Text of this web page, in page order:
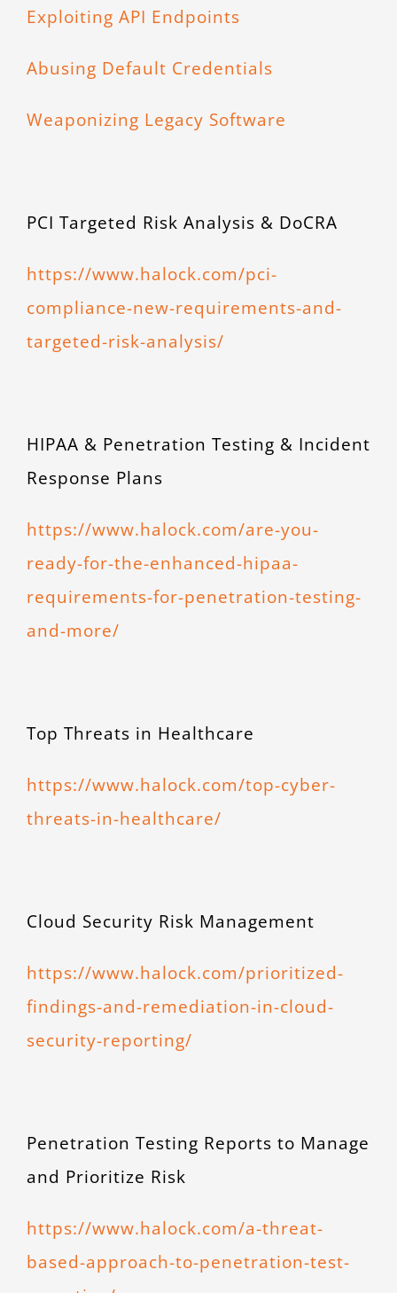
Exploiting API Endpoints
Abusing Default Credentials
Weaponizing Legacy Software
PCI Targeted Risk Analysis & DoCRA
https://www.halock.com/pci-
compliance-new-requirements-and-
targeted-risk-analysis/
HIPAA & Penetration Testing & Incident
Response Plans
https://www.halock.com/are-you-
ready-for-the-enhanced-hipaa-
requirements-for-penetration-testing-
and-more/
Top Threats in Healthcare
https://www.halock.com/top-cyber-
threats-in-healthcare/
Cloud Security Risk Management
https://www.halock.com/prioritized-
findings-and-remediation-in-cloud-
security-reporting/
Penetration Testing Reports to Manage
and Prioritize Risk
https://www.halock.com/a-threat-
based-approach-to-penetration-test-